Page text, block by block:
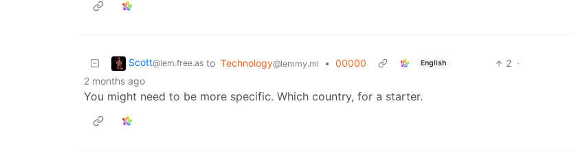
Scott@lem.free.as to Technology@lemmy.ml • 00000 English 2 ·
2 months ago
You might need to be more specific. Which country, for a starter.